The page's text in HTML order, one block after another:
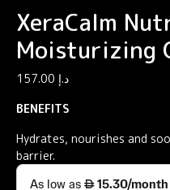
XeraCalm
Moisturizing
د.إ
BENEFITS
Hydrates, nourishes and
barrier.